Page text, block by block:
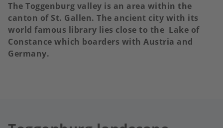
The Toggenburg valley is an area within the
canton of St. Gallen. The ancient city with its
world famous library lies close to the Lake of
Constance which boarders with Austria and
Germany.